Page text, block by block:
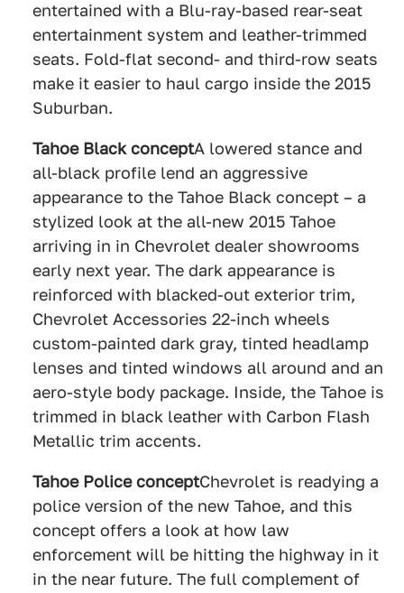
entertained with a Blu-ray-based rear-seat
entertainment system and leather-trimmed
seats. Fold-flat second- and third-row seats
make it easier to haul cargo inside the 2015
Suburban.
Tahoe Black conceptA lowered stance and
all-black profile lend an aggressive
appearance to the Tahoe Black concept – a
stylized look at the all-new 2015 Tahoe
arriving in in Chevrolet dealer showrooms
early next year. The dark appearance is
reinforced with blacked-out exterior trim,
Chevrolet Accessories 22-inch wheels
custom-painted dark gray, tinted headlamp
lenses and tinted windows all around and an
aero-style body package. Inside, the Tahoe is
trimmed in black leather with Carbon Flash
Metallic trim accents.
Tahoe Police conceptChevrolet is readying a
police version of the new Tahoe, and this
concept offers a look at how law
enforcement will be hitting the highway in it
in the near future. The full complement of